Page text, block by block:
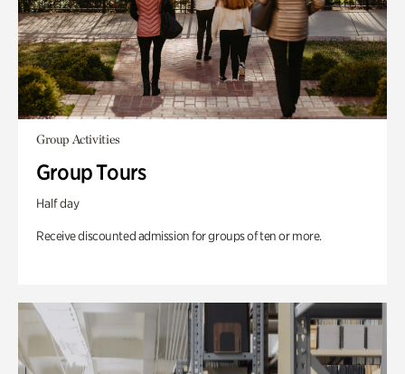
Group Activities
Group Tours
Half day
Receive discounted admission for groups of ten or more.